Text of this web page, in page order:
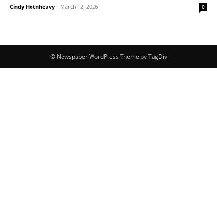
Cindy Hotnheavy - March 12, 2026 0
© Newspaper WordPress Theme by TagDiv